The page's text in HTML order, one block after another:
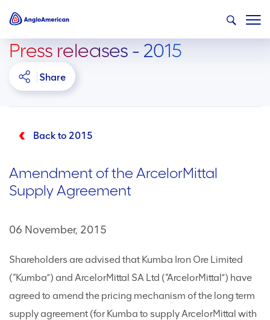
Press releases - 2015
Share
Back to 2015
Amendment of the ArcelorMittal
Supply Agreement
06 November, 2015
Shareholders are advised that Kumba Iron Ore Limited
(“Kumba”) and ArcelorMittal SA Ltd (“ArcelorMittal”) have
agreed to amend the pricing mechanism of the long term
supply agreement (for Kumba to supply ArcelorMittal with